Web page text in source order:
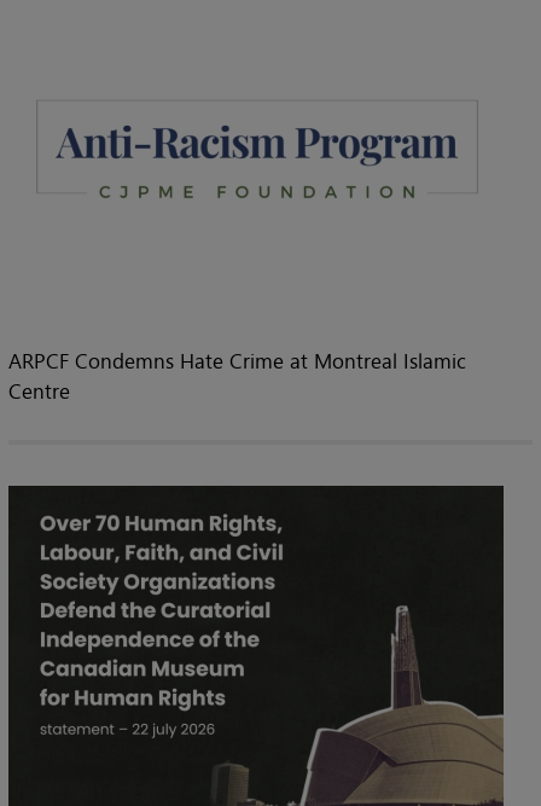
ARPCF Condemns Hate Crime at Montreal Islamic
Centre